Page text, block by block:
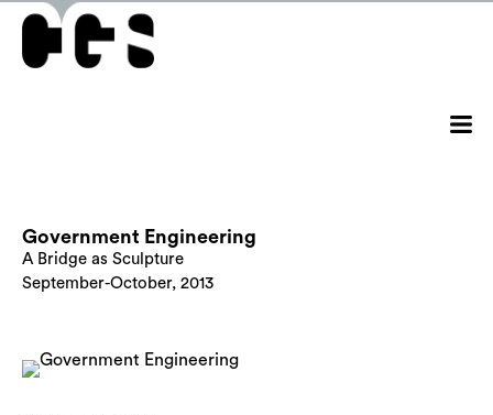
Government Engineering
A Bridge as Sculpture
September-October, 2013